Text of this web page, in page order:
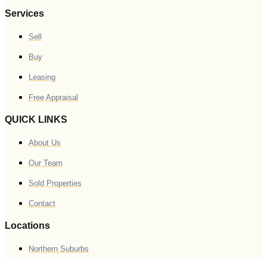
Services
Sell
Buy
Leasing
Free Appraisal
QUICK LINKS
About Us
Our Team
Sold Properties
Contact
Locations
Northern Suburbs